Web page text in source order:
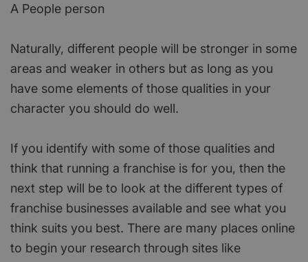
A People person
Naturally, different people will be stronger in some
areas and weaker in others but as long as you
have some elements of those qualities in your
character you should do well.
If you identify with some of those qualities and
think that running a franchise is for you, then the
next step will be to look at the different types of
franchise businesses available and see what you
think suits you best. There are many places online
to begin your research through sites like